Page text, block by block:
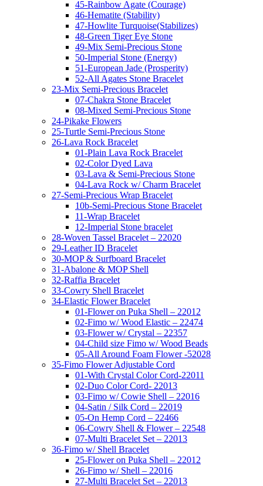
45-Rainbow Agate (Courage)
46-Hematite (Stability)
47-Howlite Turquoise(Stabilizes)
48-Green Tiger Eye Stone
49-Mix Semi-Precious Stone
50-Imperial Stone (Energy)
51-European Jade (Prosperity)
52-All Agates Stone Bracelet
23-Mix Semi-Precious Bracelet
07-Chakra Stone Bracelet
08-Mixed Semi-Precious Stone
24-Pikake Flowers
25-Turtle Semi-Precious Stone
26-Lava Rock Bracelet
01-Plain Lava Rock Bracelet
02-Color Dyed Lava
03-Lava & Semi-Precious Stone
04-Lava Rock w/ Charm Bracelet
27-Semi-Precious Wrap Bracelet
10b-Semi-Precious Stone Bracelet
11-Wrap Bracelet
12-Imperial Stone bracelet
28-Woven Tassel Bracelet – 22020
29-Leather ID Bracelet
30-MOP & Surfboard Bracelet
31-Abalone & MOP Shell
32-Raffia Bracelet
33-Cowry Shell Bracelet
34-Elastic Flower Bracelet
01-Flower on Puka Shell – 22012
02-Fimo w/ Wood Elastic – 22474
03-Flower w/ Crystal – 22357
04-Child size Fimo w/ Wood Beads
05-All Around Foam Flower -52028
35-Fimo Flower Adjustable Cord
01-With Crystal Color Cord-22011
02-Duo Color Cord- 22013
03-Fimo w/ Cowie Shell – 22016
04-Satin / Silk Cord – 22019
05-On Hemp Cord – 22466
06-Cowry Shell & Flower – 22548
07-Multi Bracelet Set – 22013
36-Fimo w/ Shell Bracelet
25-Flower on Puka Shell – 22012
26-Fimo w/ Shell – 22016
27-Multi Bracelet Set – 22013